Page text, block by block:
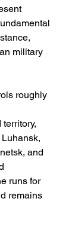
military
roughly
and
runs for
remains